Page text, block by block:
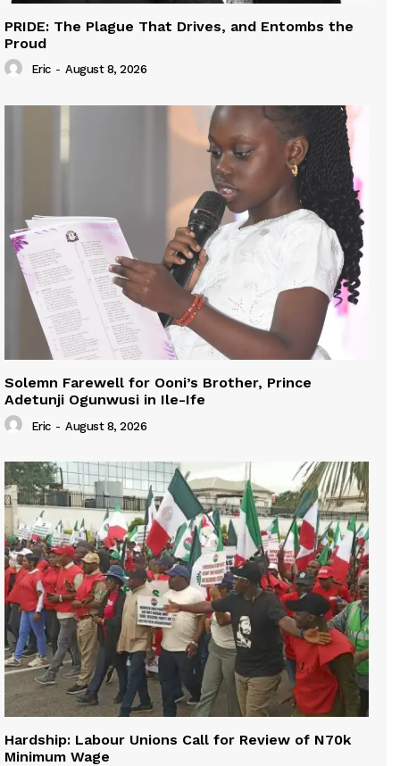
PRIDE: The Plague That Drives, and Entombs the
Proud
Eric - August 8, 2026
Solemn Farewell for Ooni’s Brother, Prince
Adetunji Ogunwusi in Ile-Ife
Eric - August 8, 2026
Hardship: Labour Unions Call for Review of N70k
Minimum Wage